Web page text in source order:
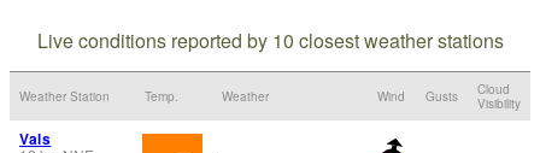
Live conditions reported by 10 closest weather stations
Weather Station Temp. Weather Wind Gusts
Cloud
Visibility
Vals